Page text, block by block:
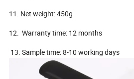
11. Net weight: 450g
12. Warranty time: 12 months
13. Sample time: 8-10 working days